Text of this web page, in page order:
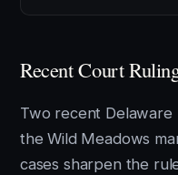
Recent Court
Two recent Delaware
the Wild Meadows
cases sharpen the